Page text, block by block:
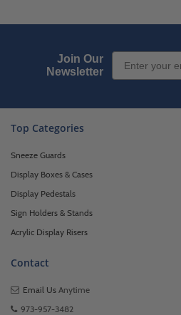
Join Our
Newsletter
Email Sign up
Top Categories
Sneeze Guards
Display Boxes & Cases
Display Pedestals
Sign Holders & Stands
Acrylic Display Risers
Contact
Email Us Anytime
973-957-3482